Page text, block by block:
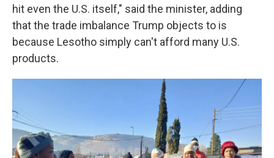
hit even the U.S. itself," said the minister, adding
that the trade imbalance Trump objects to is
because Lesotho simply can't afford many U.S.
products.